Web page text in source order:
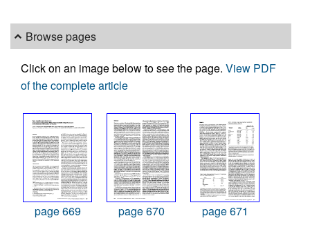
Browse pages
Click on an image below to see the page. View PDF
of the complete article
page 669 page 670 page 671